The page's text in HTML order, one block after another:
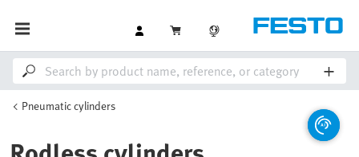
Pneumatic cylinders